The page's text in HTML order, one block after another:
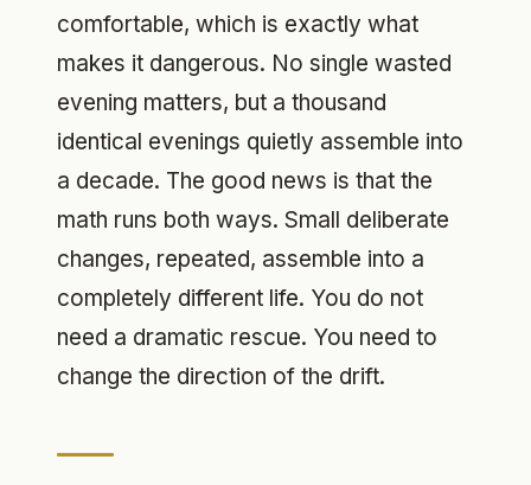
comfortable, which is exactly what
makes it dangerous. No single wasted
evening matters, but a thousand
identical evenings quietly assemble into
a decade. The good news is that the
math runs both ways. Small deliberate
changes, repeated, assemble into a
completely different life. You do not
need a dramatic rescue. You need to
change the direction of the drift.